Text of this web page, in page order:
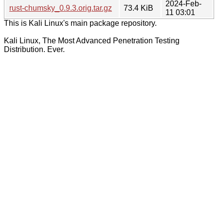
rust-chumsky_0.9.3.orig.tar.gz
73.4 KiB
2024-Feb-
11 03:01
This is Kali Linux's main package repository.
Kali Linux, The Most Advanced Penetration Testing
Distribution. Ever.